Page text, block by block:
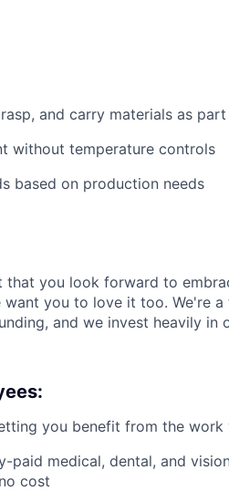
and carry materials as
without temperature controls
based on production needs
you look forward to
you to love it too. We're
and we invest heavily in
you benefit from the work
paid medical, dental, and
cost